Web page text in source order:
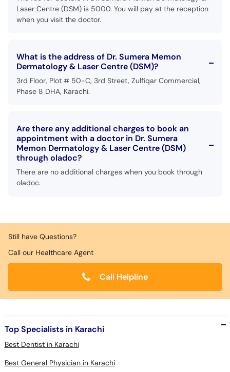
Laser Centre (DSM) is 5000. You will pay at the reception
when you visit the doctor.
What is the address of Dr. Sumera Memon
Dermatology & Laser Centre (DSM)?
3rd Floor, Plot # 50-C, 3rd Street, Zulfiqar Commercial,
Phase 8 DHA, Karachi.
Are there any additional charges to book an
appointment with a doctor in Dr. Sumera
Memon Dermatology & Laser Centre (DSM)
through oladoc?
There are no additional charges when you book through
oladoc.
Still have Questions?
Call our Healthcare Agent
Call Helpline
Top Specialists in Karachi
Best Dentist in Karachi
Best General Physician in Karachi